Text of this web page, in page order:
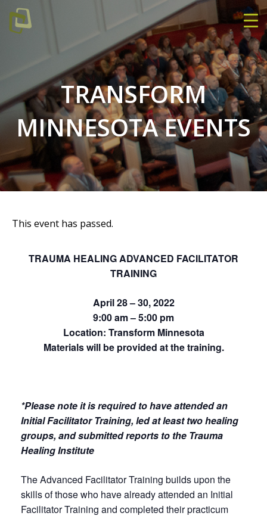
TRANSFORM
MINNESOTA EVENTS
This event has passed.
TRAUMA HEALING ADVANCED FACILITATOR
TRAINING
April 28 – 30, 2022
9:00 am – 5:00 pm
Location: Transform Minnesota
Materials will be provided at the training.
*Please note it is required to have attended an
Initial Facilitator Training, led at least two healing
groups, and submitted reports to the Trauma
Healing Institute
The Advanced Facilitator Training builds upon the
skills of those who have already attended an Initial
Facilitator Training and completed their practicum